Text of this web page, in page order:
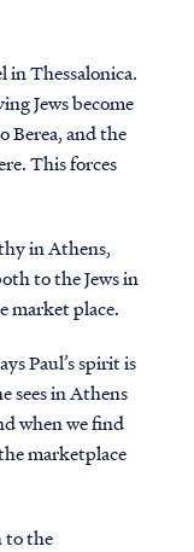
in Thessalonica.
Jews become
Berea, and the
This forces
in Athens,
to the Jews in
market place.
Paul’s spirit is
sees in Athens
when we find
marketplace
to the